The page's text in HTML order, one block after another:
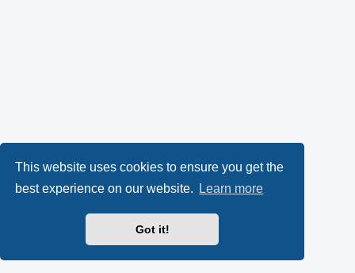
This website uses cookies to ensure you get the
best experience on our website.
Learn more
Got it!